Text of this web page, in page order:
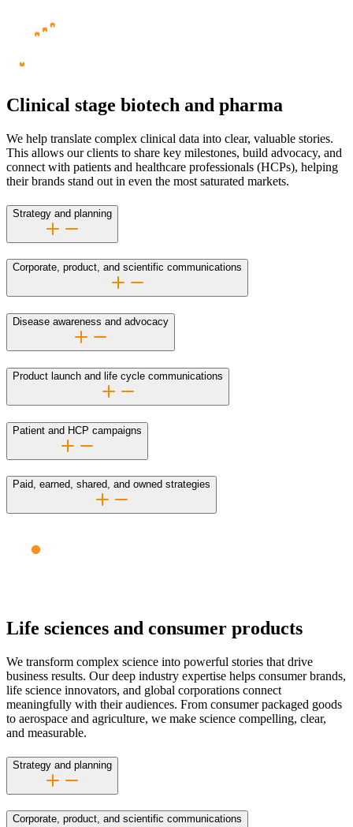
Clinical stage biotech and pharma
We help translate complex clinical data into clear, valuable stories.
This allows our clients to share key milestones, build advocacy, and
connect with patients and healthcare professionals (HCPs), helping
their brands stand out in even the most saturated markets.
Strategy and planning
Corporate, product, and scientific communications
Disease awareness and advocacy
Product launch and life cycle communications
Patient and HCP campaigns
Paid, earned, shared, and owned strategies
Life sciences and consumer products
We transform complex science into powerful stories that drive
business results. Our deep industry expertise helps consumer brands,
life science innovators, and global corporations connect
meaningfully with their audiences. From consumer packaged goods
to aerospace and agriculture, we make science compelling, clear,
and measurable.
Strategy and planning
Corporate, product, and scientific communications